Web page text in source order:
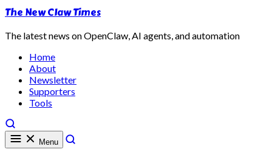
The New Claw Times
The latest news on OpenClaw, AI agents, and automation
Home
About
Newsletter
Supporters
Tools
Menu